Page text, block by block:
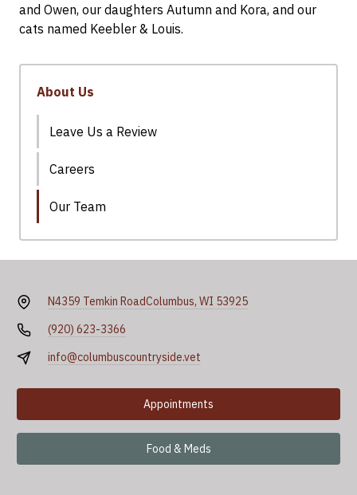
and Owen, our daughters Autumn and Kora, and our
cats named Keebler & Louis.
About Us
Leave Us a Review
Careers
Our Team
N4359 Temkin RoadColumbus, WI 53925
(920) 623-3366
info@columbuscountryside.vet
Appointments
Food & Meds